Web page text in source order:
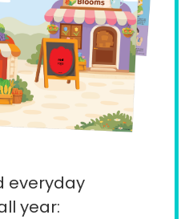
everyday
year: